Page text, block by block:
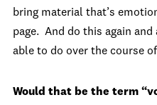
bring material that’s
page. And do this again and
able to do over the course
Would that be the term